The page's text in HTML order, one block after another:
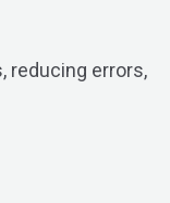
reducing errors,